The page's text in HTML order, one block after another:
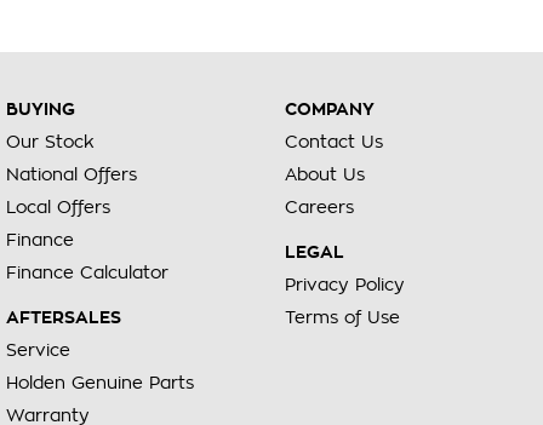
BUYING
Our Stock
National Offers
Local Offers
Finance
Finance Calculator
AFTERSALES
Service
Holden Genuine Parts
Warranty
COMPANY
Contact Us
About Us
Careers
LEGAL
Privacy Policy
Terms of Use